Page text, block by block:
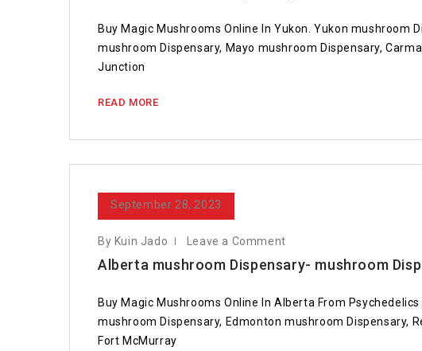
Buy Magic Mushrooms Online In Yukon. Yukon mushroom
mushroom Dispensary, Mayo mushroom Dispensary,
Junction
READ MORE
September 28, 2023
By Kuin Jado Leave a Comment
Alberta mushroom Dispensary- mushroom
Buy Magic Mushrooms Online In Alberta From
mushroom Dispensary, Edmonton mushroom Dispensary,
Fort McMurray